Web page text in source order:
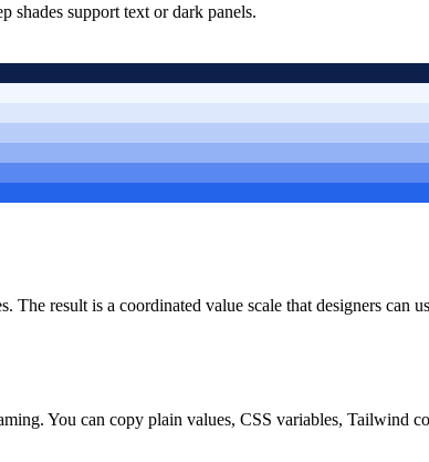
support text or dark panels.
result is a coordinated value scale that designers can
You can copy plain values, CSS variables, Tailwind